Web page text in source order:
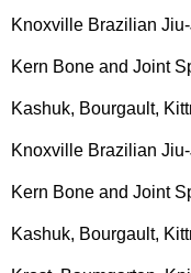
Knoxville Brazilian
Kern Bone and Joint
Kashuk, Bourgault,
Knoxville Brazilian
Kern Bone and Joint
Kashuk, Bourgault,